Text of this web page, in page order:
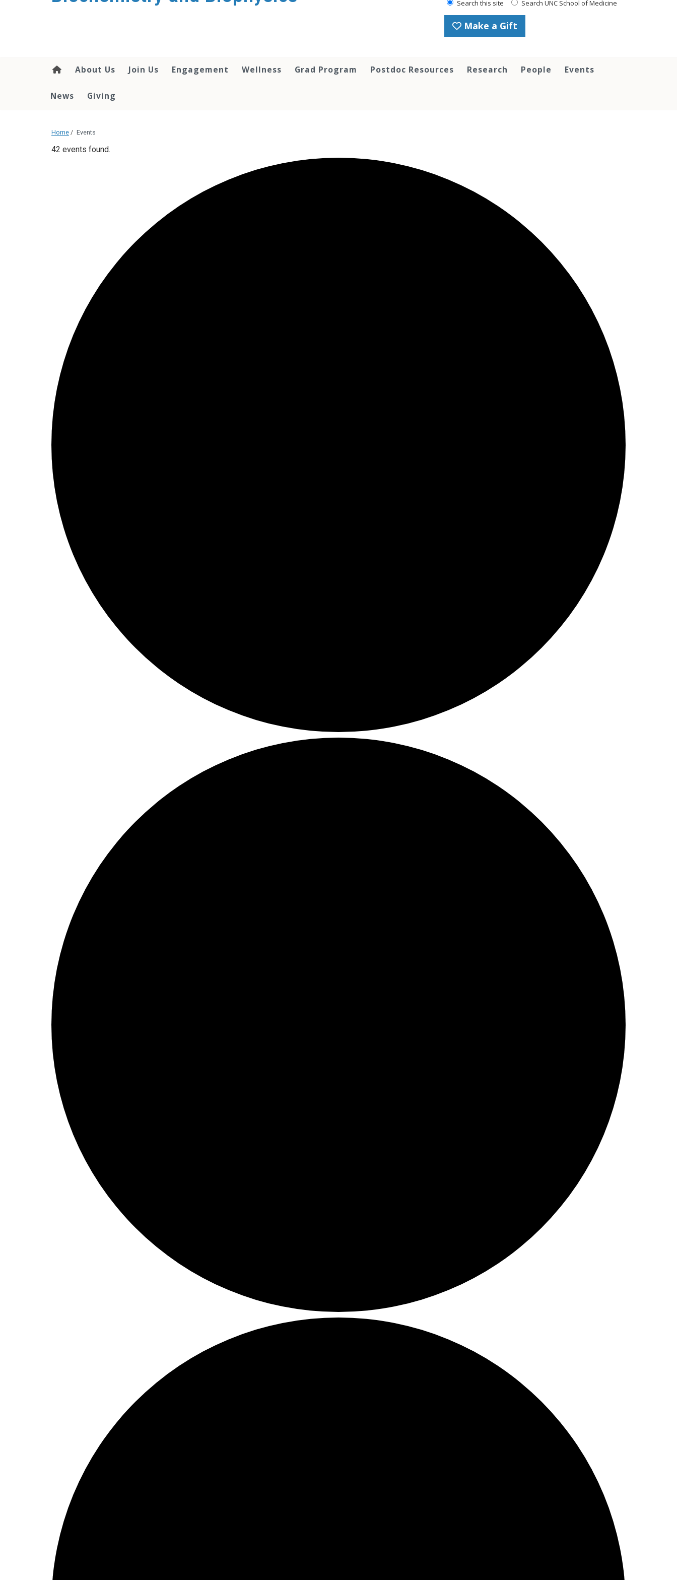
Search this site Search UNC School of Medicine
Make a Gift
About Us Join Us Engagement Wellness Grad Program Postdoc Resources Research People Events
News Giving
Home / Events
42 events found.